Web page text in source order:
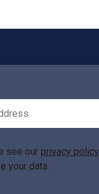
see ourprivacy policy
your data.